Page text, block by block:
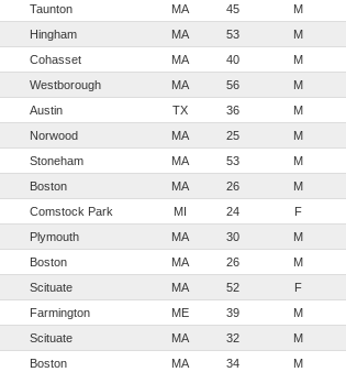
Taunton MA 45 M
Hingham MA 53 M
Cohasset MA 40 M
Westborough MA 56 M
Austin TX 36 M
Norwood MA 25 M
Stoneham MA 53 M
Boston MA 26 M
Comstock Park MI 24 F
Plymouth MA 30 M
Boston MA 26 M
Scituate MA 52 F
Farmington ME 39 M
Scituate MA 32 M
Boston MA 34 M